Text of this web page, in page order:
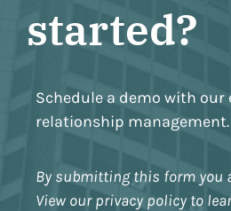
started?
Schedule a demo with our
relationship management.
By submitting this form you
View our privacy policy to